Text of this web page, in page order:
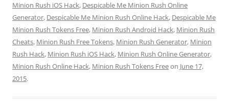
Minion Rush iOS Hack, Despicable Me Minion Rush Online
Generator, Despicable Me Minion Rush Online Hack, Despicable Me
Minion Rush Tokens Free, Minion Rush Android Hack, Minion Rush
Cheats, Minion Rush Free Tokens, Minion Rush Generator, Minion
Rush Hack, Minion Rush iOS Hack, Minion Rush Online Generator,
Minion Rush Online Hack, Minion Rush Tokens Freeon June 17,
2015.